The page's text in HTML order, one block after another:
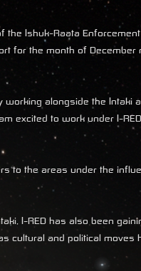
the Ishuk-Raata
for the month of
working alongside the
excited to work under I-
to the areas under the
I-RED has also been
cultural and political